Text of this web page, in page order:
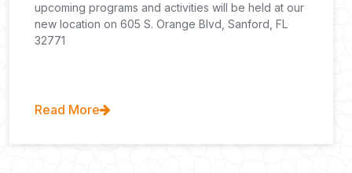
upcoming programs and activities will be held at our
new location on 605 S. Orange Blvd, Sanford, FL
32771
Read More